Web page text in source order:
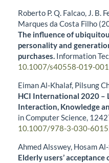
Roberto P. Q. Falcao, J. B.
Marques da Costa Filho
The influence of
personality and
purchases. Information
10.1007/s40558-019-
Eiman Al-Khalaf, Pilsung
HCI International 2020 –
Interaction, Knowledge
in Computer Science,
10.1007/978-3-030-
Ahmed Alsswey, Hosam
Elderly users’